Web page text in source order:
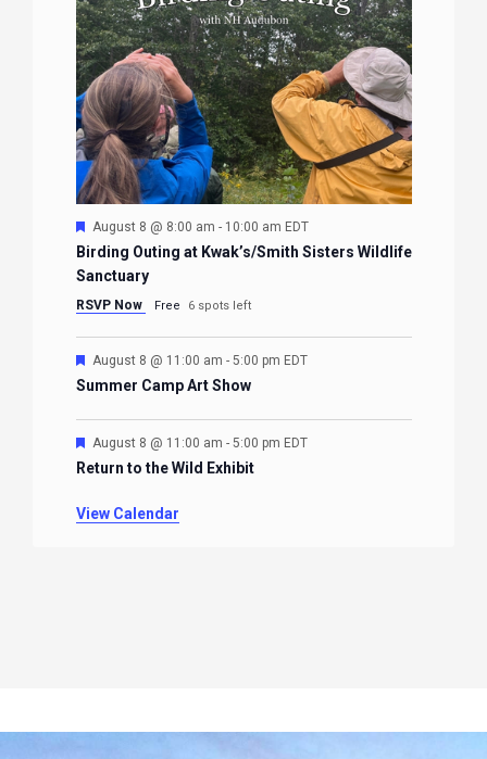
Featured
August 8 @ 8:00 am - 10:00 am EDT
Birding Outing at Kwak’s/Smith Sisters Wildlife
Sanctuary
RSVP Now Free 6 spots left
Featured
August 8 @ 11:00 am - 5:00 pm EDT
Summer Camp Art Show
Featured
August 8 @ 11:00 am - 5:00 pm EDT
Return to the Wild Exhibit
View Calendar